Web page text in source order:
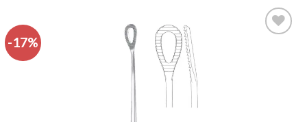
-17%